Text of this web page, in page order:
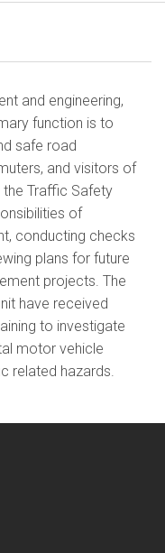
and engineering,
function is to
safe road
and visitors of
the Traffic Safety
of
conducting checks
plans for future
projects. The
have received
to investigate
motor vehicle
related hazards.